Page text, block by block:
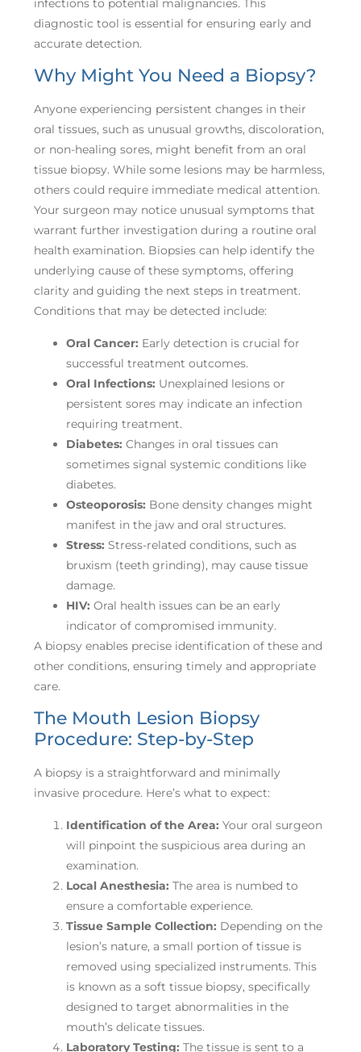
infections to potential malignancies. This
diagnostic tool is essential for ensuring early and
accurate detection.
Why Might You Need a Biopsy?
Anyone experiencing persistent changes in their
oral tissues, such as unusual growths, discoloration,
or non-healing sores, might benefit from an oral
tissue biopsy. While some lesions may be harmless,
others could require immediate medical attention.
Your surgeon may notice unusual symptoms that
warrant further investigation during a routine oral
health examination. Biopsies can help identify the
underlying cause of these symptoms, offering
clarity and guiding the next steps in treatment.
Conditions that may be detected include:
Oral Cancer: Early detection is crucial for
successful treatment outcomes.
Oral Infections: Unexplained lesions or
persistent sores may indicate an infection
requiring treatment.
Diabetes: Changes in oral tissues can
sometimes signal systemic conditions like
diabetes.
Osteoporosis: Bone density changes might
manifest in the jaw and oral structures.
Stress: Stress-related conditions, such as
bruxism (teeth grinding), may cause tissue
damage.
HIV: Oral health issues can be an early
indicator of compromised immunity.
A biopsy enables precise identification of these and
other conditions, ensuring timely and appropriate
care.
The Mouth Lesion Biopsy
Procedure: Step-by-Step
A biopsy is a straightforward and minimally
invasive procedure. Here’s what to expect:
Identification of the Area: Your oral surgeon
will pinpoint the suspicious area during an
examination.
Local Anesthesia: The area is numbed to
ensure a comfortable experience.
Tissue Sample Collection: Depending on the
lesion’s nature, a small portion of tissue is
removed using specialized instruments. This
is known as a soft tissue biopsy, specifically
designed to target abnormalities in the
mouth’s delicate tissues.
Laboratory Testing: The tissue is sent to a